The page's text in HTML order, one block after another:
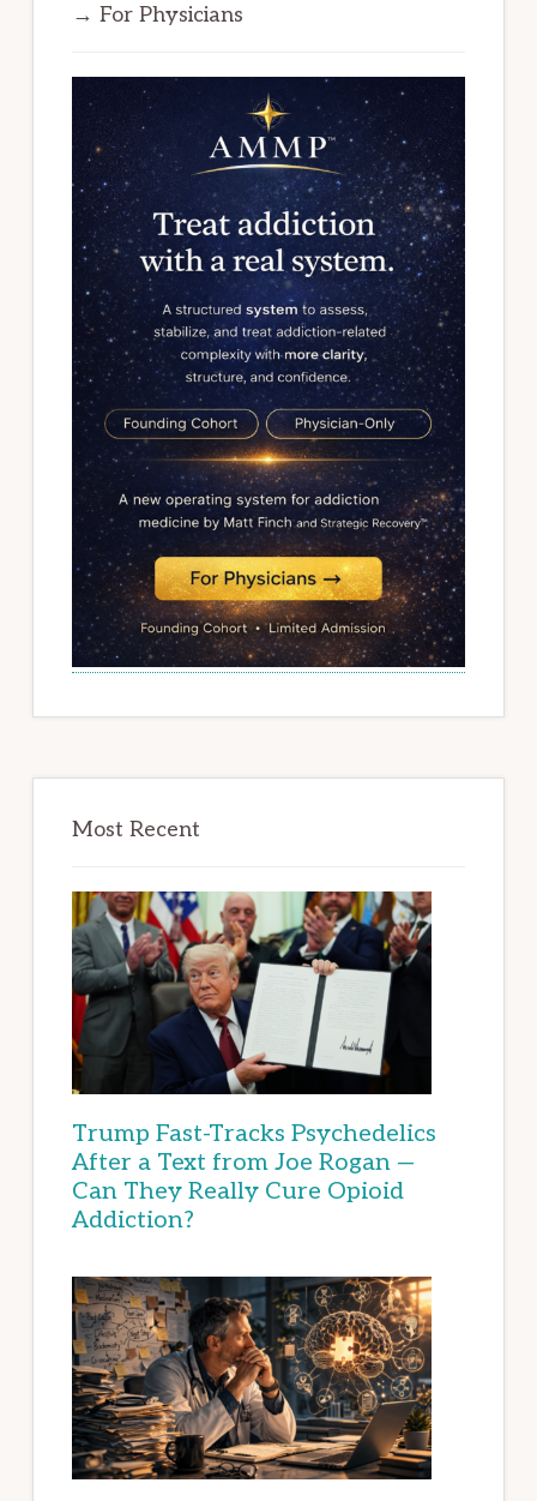
→ For Physicians
Most Recent
Trump Fast-Tracks Psychedelics
After a Text from Joe Rogan —
Can They Really Cure Opioid
Addiction?